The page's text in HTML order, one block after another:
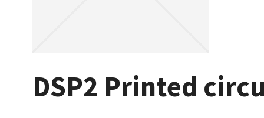
DSP2 Printed